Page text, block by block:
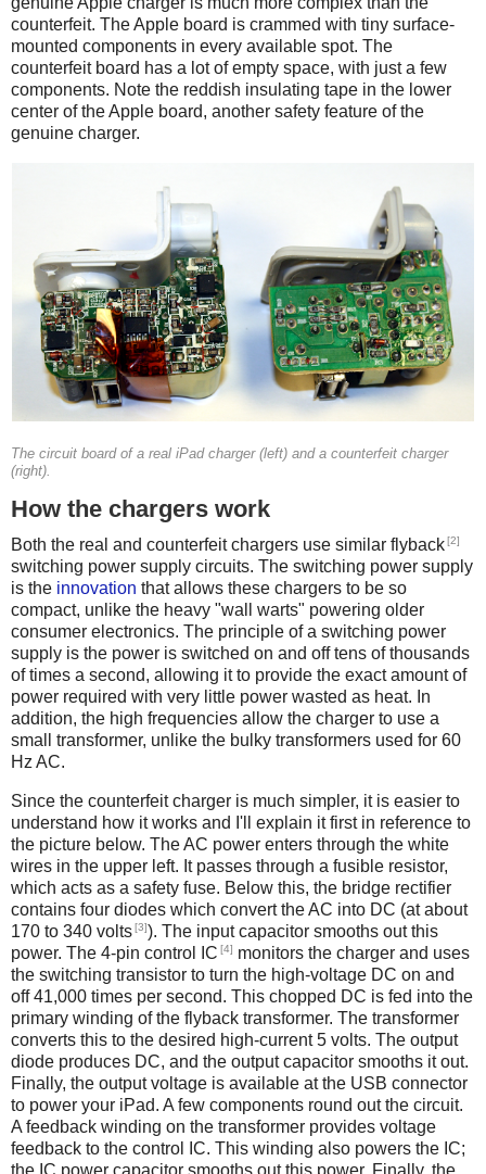
counterfeit. The Apple board is crammed with tiny surface-
mounted components in every available spot. The
counterfeit board has a lot of empty space, with just a few
components. Note the reddish insulating tape in the lower
center of the Apple board, another safety feature of the
genuine charger.
The circuit board of a real iPad charger (left) and a counterfeit charger
(right).
How the chargers work
Both the real and counterfeit chargers use similar flyback[2]
switching power supply circuits. The switching power supply
is the innovation that allows these chargers to be so
compact, unlike the heavy "wall warts" powering older
consumer electronics. The principle of a switching power
supply is the power is switched on and off tens of thousands
of times a second, allowing it to provide the exact amount of
power required with very little power wasted as heat. In
addition, the high frequencies allow the charger to use a
small transformer, unlike the bulky transformers used for 60
Hz AC.
Since the counterfeit charger is much simpler, it is easier to
understand how it works and I'll explain it first in reference to
the picture below. The AC power enters through the white
wires in the upper left. It passes through a fusible resistor,
which acts as a safety fuse. Below this, the bridge rectifier
contains four diodes which convert the AC into DC (at about
170 to 340 volts[3]). The input capacitor smooths out this
power. The 4-pin control IC [4] monitors the charger and uses
the switching transistor to turn the high-voltage DC on and
off 41,000 times per second. This chopped DC is fed into the
primary winding of the flyback transformer. The transformer
converts this to the desired high-current 5 volts. The output
diode produces DC, and the output capacitor smooths it out.
Finally, the output voltage is available at the USB connector
to power your iPad. A few components round out the circuit.
A feedback winding on the transformer provides voltage
feedback to the control IC. This winding also powers the IC;